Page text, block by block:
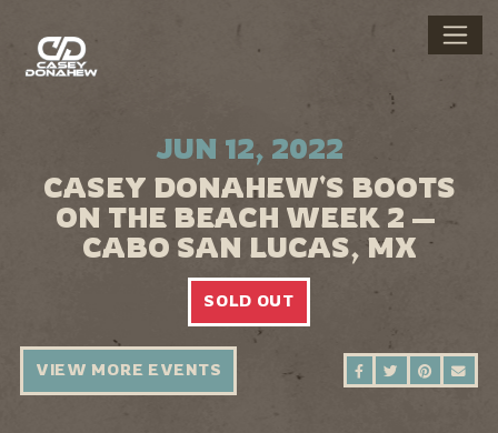
JUN 12, 2022
CASEY DONAHEW'S BOOTS
ON THE BEACH WEEK 2 —
CABO SAN LUCAS, MX
SOLD OUT
SHARE ONSHARE ON
SHARE
VIEW MORE EVENTS